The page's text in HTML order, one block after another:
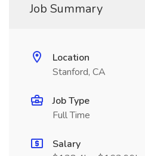
Job Summary
Location
Stanford, CA
Job Type
Full Time
Salary